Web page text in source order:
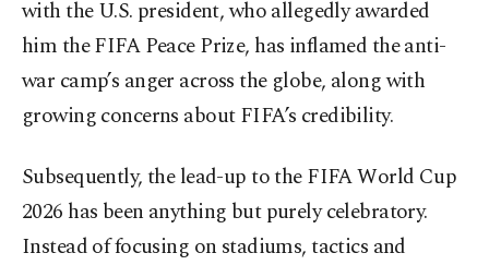
with the U.S. president, who allegedly awarded
him the FIFA Peace Prize, has inflamed the anti-
war camp’s anger across the globe, along with
growing concerns about FIFA’s credibility.
Subsequently, the lead-up to the FIFA World Cup
2026 has been anything but purely celebratory.
Instead of focusing on stadiums, tactics and